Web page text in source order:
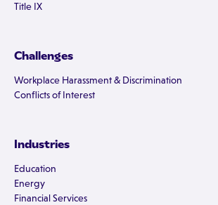
Title IX
Challenges
Workplace Harassment & Discrimination
Conflicts of Interest
Industries
Education
Energy
Financial Services